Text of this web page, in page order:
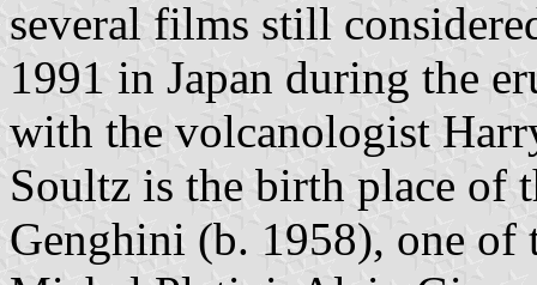
several films still
1991 in Japan during the
with the volcanologist
Soultz is the birth place of
Genghini (b. 1958), one